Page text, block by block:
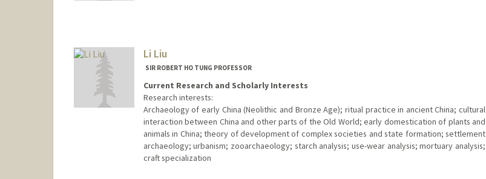
Li Liu
SIR ROBERT HO TUNG PROFESSOR
Current Research and Scholarly Interests
Research interests:
Archaeology of early China (Neolithic and Bronze Age); ritual practice in ancient China; cultural
interaction between China and other parts of the Old World; early domestication of plants and
animals in China; theory of development of complex societies and state formation; settlement
archaeology; urbanism; zooarchaeology; starch analysis; use-wear analysis; mortuary analysis;
craft specialization